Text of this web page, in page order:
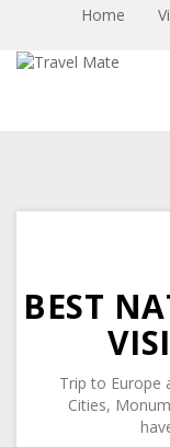
Home
BEST
Trip to Europe
Cities,